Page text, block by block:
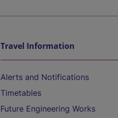
Travel Information
Alerts and Notifications
Timetables
Future Engineering Works